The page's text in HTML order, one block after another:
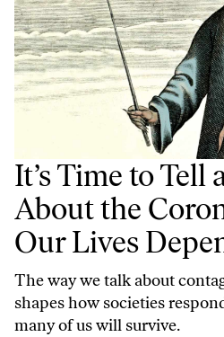
It’s Time to Tell
About the
Our Lives
The way we talk about
shapes how societies
many of us will survive.